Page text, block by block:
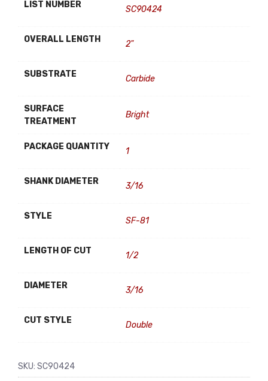
LIST NUMBER SC90424
OVERALL LENGTH 2"
SUBSTRATE Carbide
SURFACE
TREATMENT
Bright
PACKAGE QUANTITY 1
SHANK DIAMETER 3/16
STYLE SF-81
LENGTH OF CUT 1/2
DIAMETER 3/16
CUT STYLE Double
SKU: SC90424